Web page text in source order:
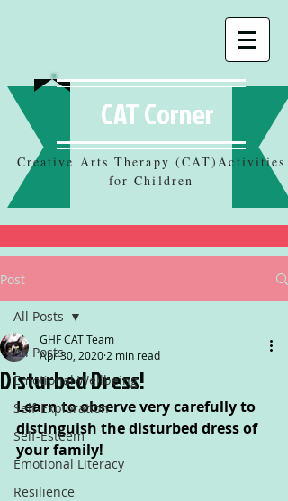
CAT Corner
Creative Arts Therapy (CAT)Activities
for Children
Post
All Posts
Emotional Wellbeing
Self-Exploration
Self-Esteem
Emotional Literacy
Resilience
All Posts
Disturbed Dress!
GHF CAT Team
Apr 30, 2020 2 min read
Learn to observe very carefully to
distinguish the disturbed dress of
your family!